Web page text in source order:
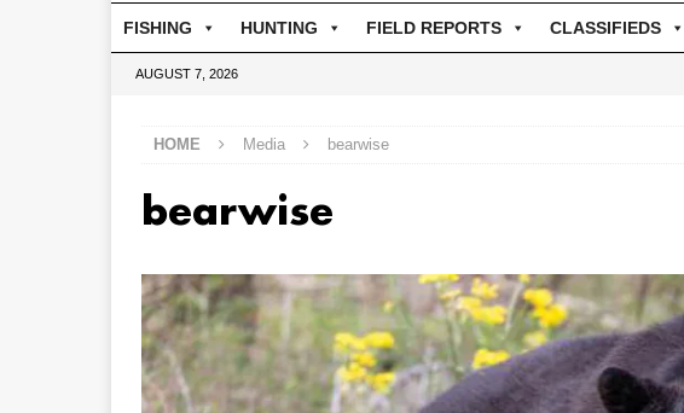
FISHING HUNTING FIELD REPORTS CLASSIFIEDS
AUGUST 7, 2026
HOME Media bearwise
bearwise